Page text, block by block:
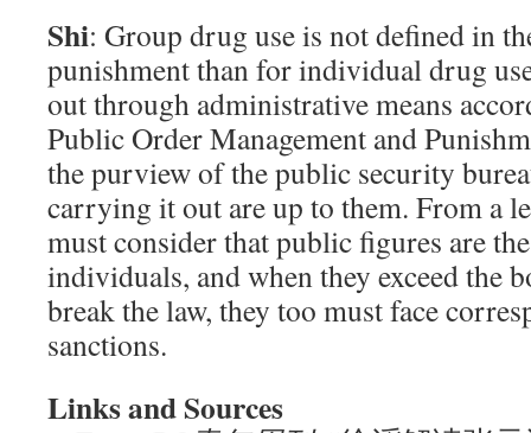
Shi: Group drug use is not defined in
punishment than for individual drug
out through administrative means
Public Order Management and
the purview of the public security
carrying it out are up to them. From a
must consider that public figures are
individuals, and when they exceed the
break the law, they too must face
sanctions.
Links and Sources